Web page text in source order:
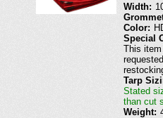
Width:
Color:
Special
This
Tarp
Stated
than cut
Weight: